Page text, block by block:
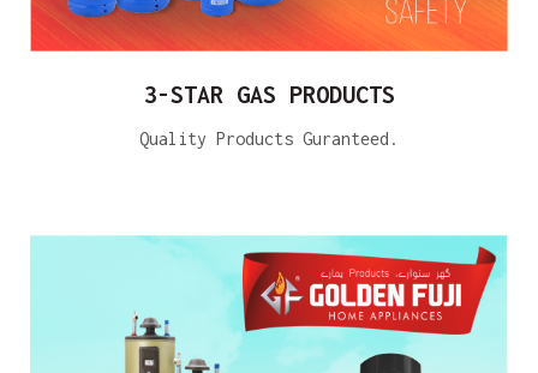
3-STAR GAS PRODUCTS
Quality Products Guranteed.